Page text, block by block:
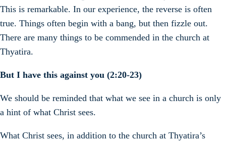
This is remarkable. In our experience, the reverse is often
true. Things often begin with a bang, but then fizzle out.
There are many things to be commended in the church at
Thyatira.
But I have this against you (2:20-23)
We should be reminded that what we see in a church is only
a hint of what Christ sees.
What Christ sees, in addition to the church at Thyatira’s